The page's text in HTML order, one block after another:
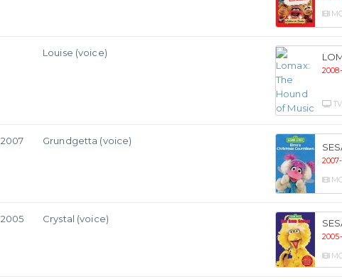
Louise (voice)
2007 Grundgetta (voice)
2005 Crystal (voice)